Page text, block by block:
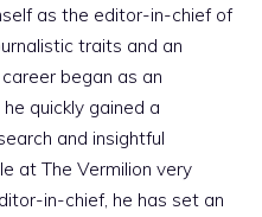
as the editor-in-chief of
traits and an
began as an
quickly gained a
and insightful
at The Vermilion very
in-chief, he has set an